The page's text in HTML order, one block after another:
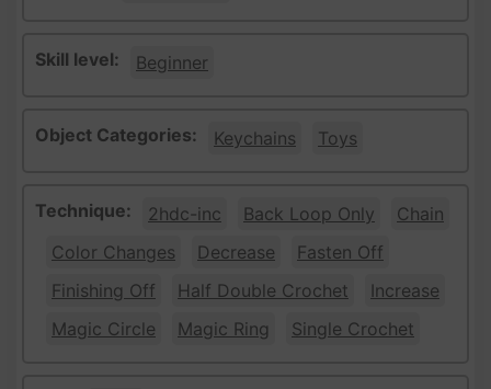
Skill level: Beginner
Object Categories: Keychains Toys
Technique: 2hdc-inc Back Loop Only
Chain
Color Changes
Decrease
Fasten Off
Finishing Off
Half Double Crochet
Increase
Magic Circle
Magic Ring Single Crochet